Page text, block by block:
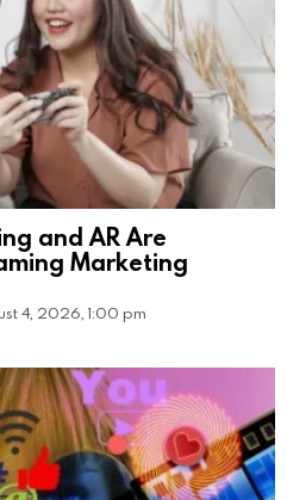
and AR Are
Marketing
4, 2026, 1:00 pm